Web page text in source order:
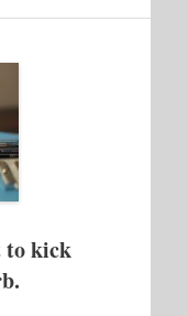
to kick